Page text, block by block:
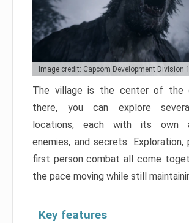
Image credit: Capcom Development Division 1
The village is the center of the
there, you can explore
locations, each with its own
enemies, and secrets. Exploration,
first person combat all come
the pace moving while still
Key features